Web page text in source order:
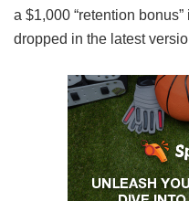
a $1,000 “retention
dropped in the latest